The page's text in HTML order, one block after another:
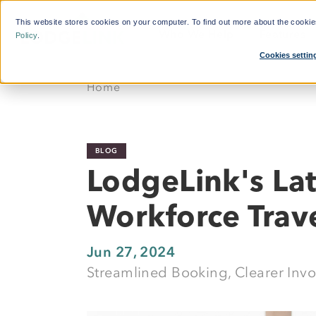
This website stores cookies on your computer. To find out more about the
Policy.
Cookies
Crew Travellers
Operations
Suppliers
Powerful Reporting
24/7 Support
Home
BLOG
LodgeLink's
Workforce
Jun 27, 2024
Streamlined Booking, Clearer